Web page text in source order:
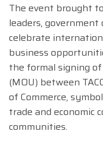
The event brought
leaders,
celebrate
business
the formal signing
(MOU) between
of Commerce,
trade and economic
communities.